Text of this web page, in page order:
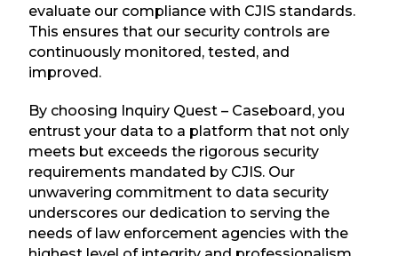
evaluate our compliance with CJIS standards.
This ensures that our security controls are
continuously monitored, tested, and
improved.
By choosing Inquiry Quest – Caseboard, you
entrust your data to a platform that not only
meets but exceeds the rigorous security
requirements mandated by CJIS. Our
unwavering commitment to data security
underscores our dedication to serving the
needs of law enforcement agencies with the